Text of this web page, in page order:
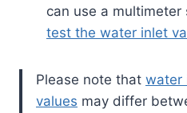
can use a
test the water inlet
Please note that water
values may differ